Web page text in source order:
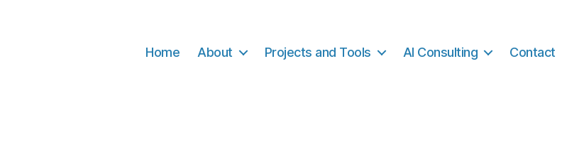
Home About Projects and Tools AI Consulting Contact